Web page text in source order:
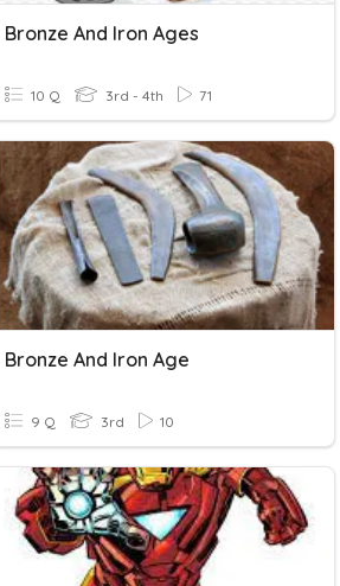
Bronze And Iron Ages
10 Q 3rd - 4th 71
Bronze And Iron Age
9 Q 3rd 10